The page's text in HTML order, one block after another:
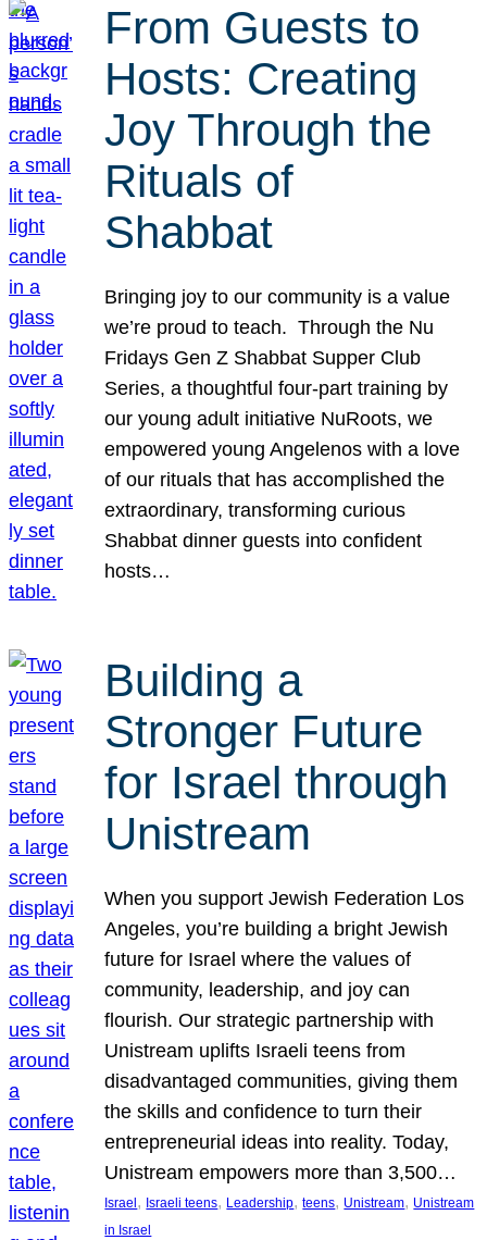
From Guests to
Hosts: Creating
Joy Through the
Rituals of
Shabbat
Bringing joy to our community is a value
we’re proud to teach. Through the Nu
Fridays Gen Z Shabbat Supper Club
Series, a thoughtful four-part training by
our young adult initiative NuRoots, we
empowered young Angelenos with a love
of our rituals that has accomplished the
extraordinary, transforming curious
Shabbat dinner guests into confident
hosts…
Building a
Stronger Future
for Israel through
Unistream
When you support Jewish Federation Los
Angeles, you’re building a bright Jewish
future for Israel where the values of
community, leadership, and joy can
flourish. Our strategic partnership with
Unistream uplifts Israeli teens from
disadvantaged communities, giving them
the skills and confidence to turn their
entrepreneurial ideas into reality. Today,
Unistream empowers more than 3,500…
Israel , Israeli teens, Leadership, teens, Unistream, Unistream
in Israel